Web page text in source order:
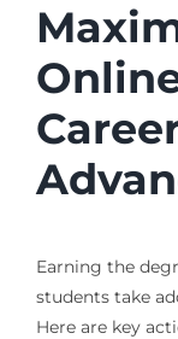
Earning the
students take
Here are key